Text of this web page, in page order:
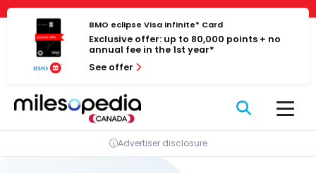
Cookies management panel
Skip
content
BMO eclipse Visa Infinite* Card
Exclusive offer: up to 80,000 points + no
annual fee in the 1st year*
See offer
Advertiser disclosure